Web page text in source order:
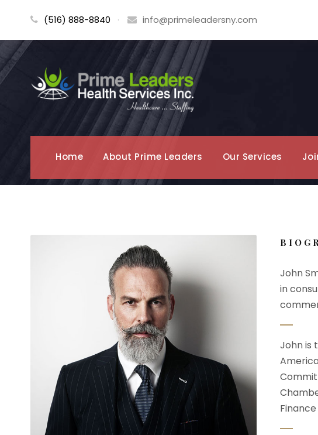
(516) 888-8840 · info@primeleadersny.com
Home About Prime Leaders Our Services
John
in
John is